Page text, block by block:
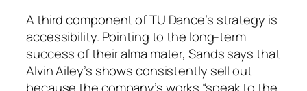
A third component of TU Dance’s strategy is
accessibility. Pointing to the long-term
success of their alma mater, Sands says that
Alvin Ailey’s shows consistently sell out